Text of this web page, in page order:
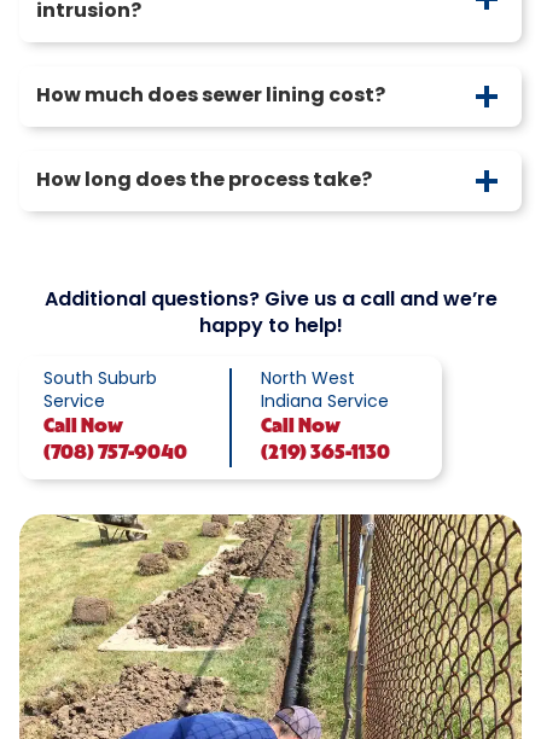
intrusion?
How much does sewer lining cost?
How long does the process take?
Additional questions? Give us a call and we’re
happy to help!
South Suburb
Service
Call
Now
(708) 757-9040
North West
Indiana Service
Call
Now
(219) 365-1130